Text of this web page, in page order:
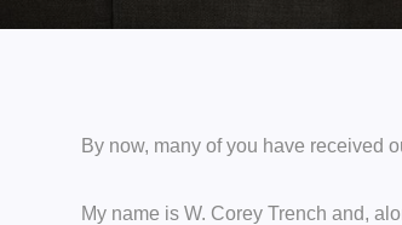
By now, many of you have received
My name is W. Corey Trench and,